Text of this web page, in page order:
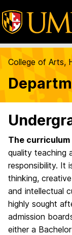
College of Arts,
The curriculum
quality teaching
responsibility. It
thinking,
and intellectual
highly sought
admission
either a